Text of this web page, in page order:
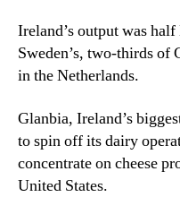
Ireland’s output was
Sweden’s, two-thirds of
in the Netherlands.
Glanbia, Ireland’s
to spin off its dairy
concentrate on cheese
United States.